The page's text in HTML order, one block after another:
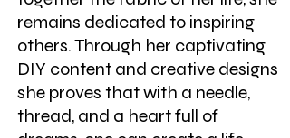
remains dedicated to inspiring
others. Through her captivating
DIY content and creative designs
she proves that with a needle,
thread, and a heart full of